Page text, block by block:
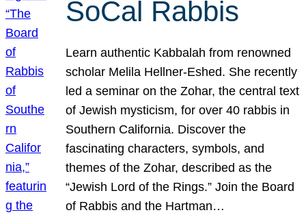
SoCal Rabbis
Learn authentic Kabbalah from renowned
scholar Melila Hellner-Eshed. She recently
led a seminar on the Zohar, the central text
of Jewish mysticism, for over 40 rabbis in
Southern California. Discover the
fascinating characters, symbols, and
themes of the Zohar, described as the
“Jewish Lord of the Rings.” Join the Board
of Rabbis and the Hartman…